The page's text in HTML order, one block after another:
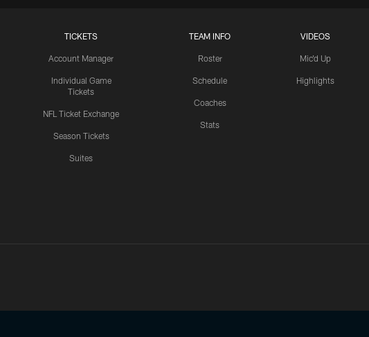
TICKETS
Account Manager
Individual Game
Tickets
NFL Ticket Exchange
Season Tickets
Suites
TEAM INFO
Roster
Schedule
Coaches
Stats
VIDEOS
Mic'd Up
Highlights